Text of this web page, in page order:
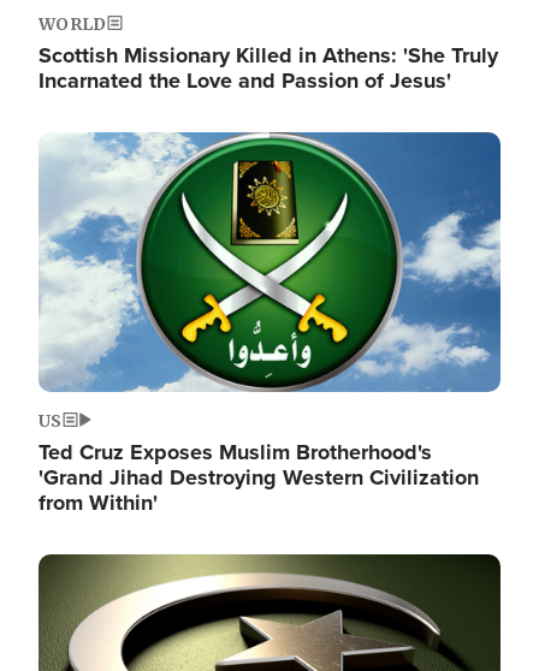
WORLD
Scottish Missionary Killed in Athens: 'She Truly
Incarnated the Love and Passion of Jesus'
Image
US
Ted Cruz Exposes Muslim Brotherhood's
'Grand Jihad Destroying Western Civilization
from Within'
Image